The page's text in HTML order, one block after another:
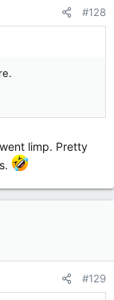
#128
limp. Pretty
#129